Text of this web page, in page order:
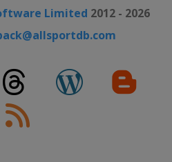
Limited 2012 - 2026